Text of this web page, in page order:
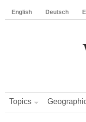
English Deutsch
Topics